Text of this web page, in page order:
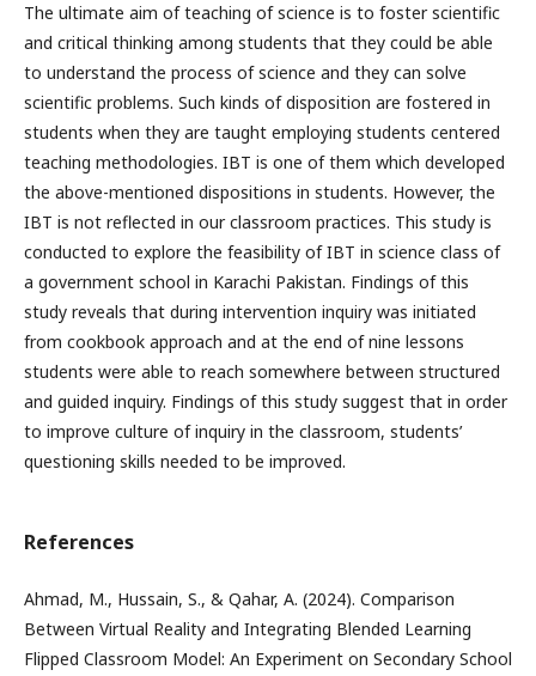
The ultimate aim of teaching of science is to foster scientific
and critical thinking among students that they could be able
to understand the process of science and they can solve
scientific problems. Such kinds of disposition are fostered in
students when they are taught employing students centered
teaching methodologies. IBT is one of them which developed
the above-mentioned dispositions in students. However, the
IBT is not reflected in our classroom practices. This study is
conducted to explore the feasibility of IBT in science class of
a government school in Karachi Pakistan. Findings of this
study reveals that during intervention inquiry was initiated
from cookbook approach and at the end of nine lessons
students were able to reach somewhere between structured
and guided inquiry. Findings of this study suggest that in order
to improve culture of inquiry in the classroom, students’
questioning skills needed to be improved.
References
Ahmad, M., Hussain, S., & Qahar, A. (2024). Comparison
Between Virtual Reality and Integrating Blended Learning
Flipped Classroom Model: An Experiment on Secondary School